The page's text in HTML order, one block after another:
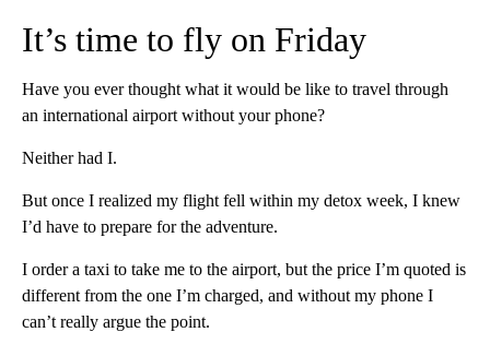
It’s time to fly on Friday
Have you ever thought what it would be like to travel through
an international airport without your phone?
Neither had I.
But once I realized my flight fell within my detox week, I knew
I’d have to prepare for the adventure.
I order a taxi to take me to the airport, but the price I’m quoted is
different from the one I’m charged, and without my phone I
can’t really argue the point.